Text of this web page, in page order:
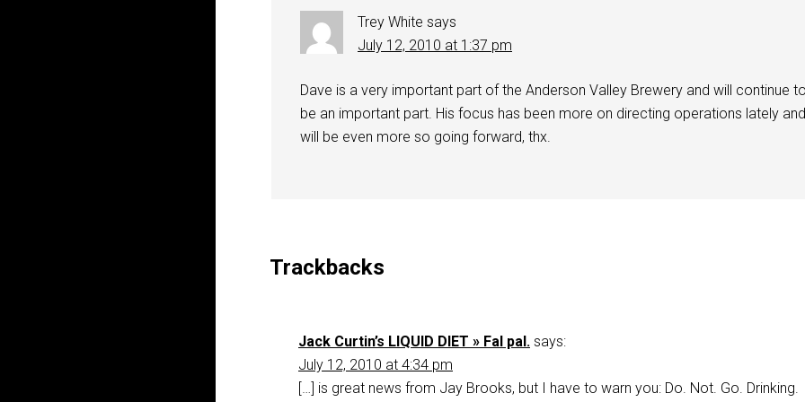
Trey White says
July 12, 2010 at 1:37 pm
Dave is a very important part of the Anderson Valley Brewery and will continue
be an important part. His focus has been more on directing operations lately and
will be even more so going forward, thx.
Trackbacks
Jack Curtin’s LIQUID DIET » Fal pal. says:
July 12, 2010 at 4:34 pm
[…] is great news from Jay Brooks, but I have to warn you: Do. Not. Go. Drinking.